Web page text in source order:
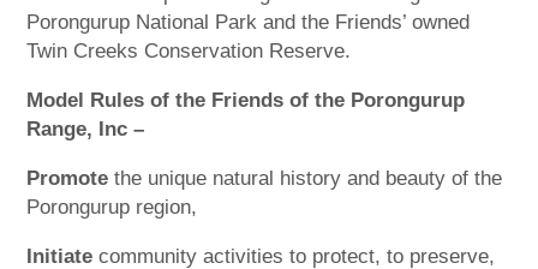
Porongurup National Park and the Friends’ owned
Twin Creeks Conservation Reserve.
Model Rules of the Friends of the Porongurup
Range, Inc –
Promote the unique natural history and beauty of the
Porongurup region,
Initiate community activities to protect, to preserve,